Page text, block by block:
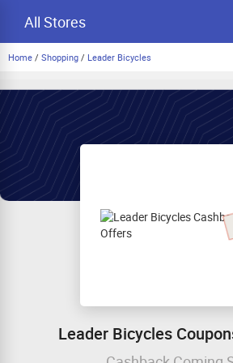
All Stores
Home / Shopping / Leader Bicycles
Leader Bicycles